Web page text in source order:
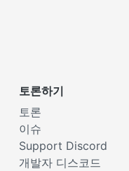
토론하기
토론
이슈
Support Discord
개발자 디스코드